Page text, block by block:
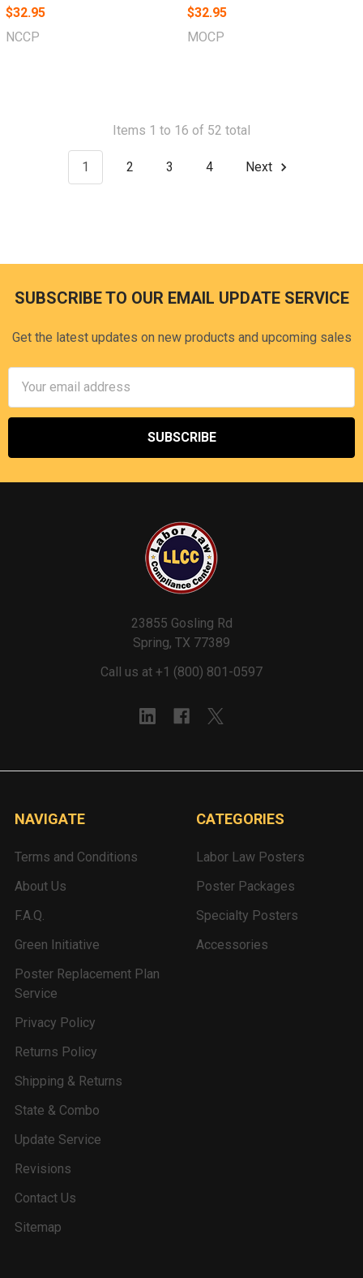
$32.95
NCCP
$32.95
MOCP
Items 1 to 16 of 52 total
1 2 3 4 Next
Footer
SUBSCRIBE TO OUR EMAIL UPDATE SERVICE
Get the latest updates on new products and upcoming sales
Address
23855 Gosling Rd
Spring, TX 77389
Call us at +1 (800) 801-0597
NAVIGATE
Terms and Conditions
About Us
F.A.Q.
Green Initiative
Poster Replacement Plan
Service
Privacy Policy
Returns Policy
Shipping & Returns
State & Combo
Update Service
Revisions
Contact Us
Sitemap
CATEGORIES
Labor Law Posters
Poster Packages
Specialty Posters
Accessories